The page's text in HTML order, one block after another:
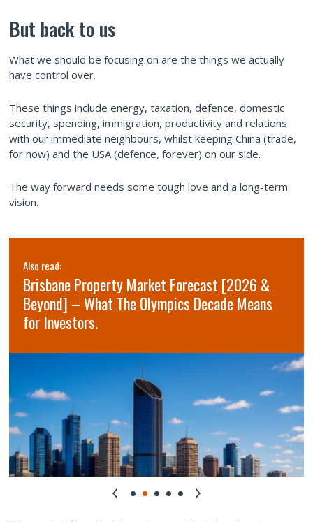
But back to us
What we should be focusing on are the things we actually
have control over.
These things include energy, taxation, defence, domestic
security, spending, immigration, productivity and relations
with our immediate neighbours, whilst keeping China (trade,
for now) and the USA (defence, forever) on our side.
The way forward needs some tough love and a long-term
vision.
Also read:
Brisbane Property Market Forecast [2026 &
Beyond] – What The Olympics Decade Means
for Investors.